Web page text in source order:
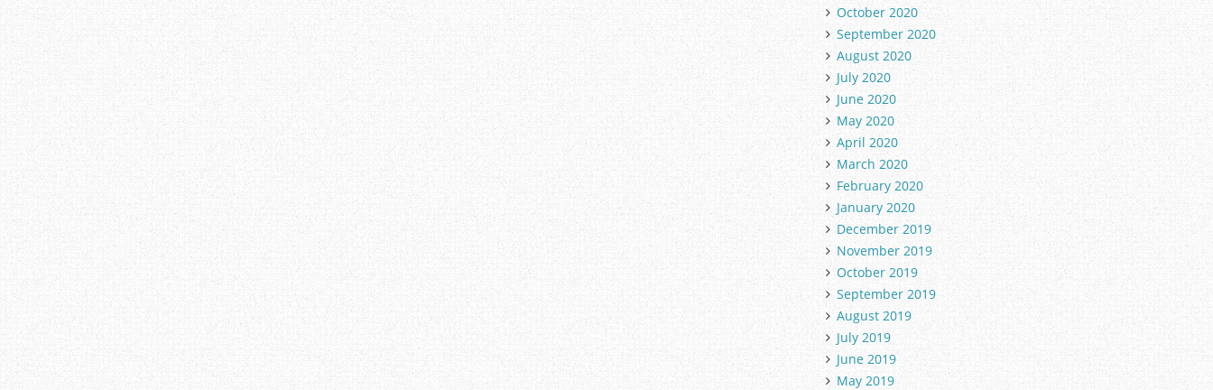
October 2020
September 2020
August 2020
July 2020
June 2020
May 2020
April 2020
March 2020
February 2020
January 2020
December 2019
November 2019
October 2019
September 2019
August 2019
July 2019
June 2019
May 2019